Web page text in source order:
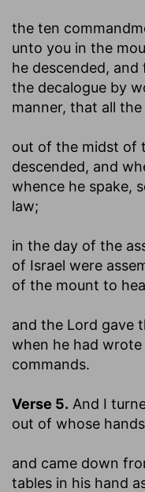
the ten
unto you in the
he descended,
the decalogue by
manner, that all
out of the midst of
descended, and
whence he spake,
law;
in the day of the
of Israel were
of the mount to
and the Lord gave
when he had
commands.
Verse 5. And I
out of whose
and came down
tables in his hand